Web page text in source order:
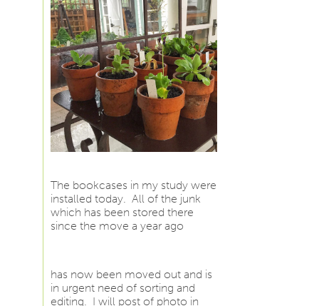
The bookcases in my study were
installed today. All of the junk
which has been stored there
since the move a year ago
has now been moved out and is
in urgent need of sorting and
editing. I will post of photo in